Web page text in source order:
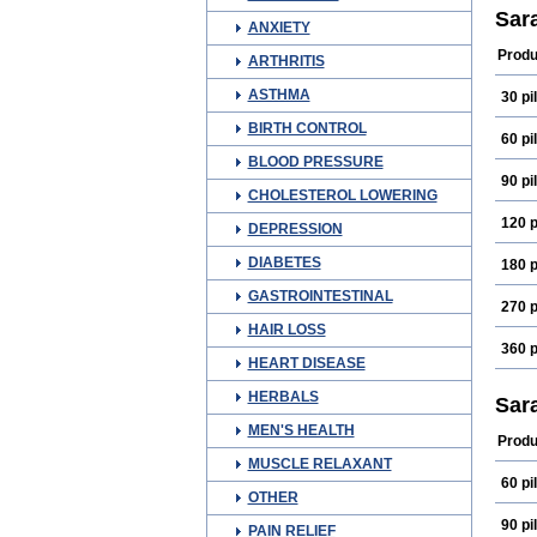
ANXIETY
ARTHRITIS
ASTHMA
BIRTH CONTROL
BLOOD PRESSURE
CHOLESTEROL LOWERING
DEPRESSION
DIABETES
GASTROINTESTINAL
HAIR LOSS
HEART DISEASE
HERBALS
MEN'S HEALTH
MUSCLE RELAXANT
OTHER
PAIN RELIEF
30
60
90
120
180
270
360
60
90